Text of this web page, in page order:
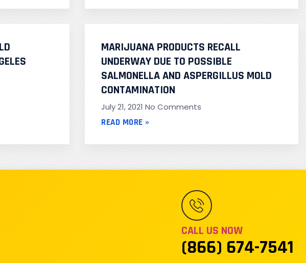
MARIJUANA PRODUCTS RECALL
UNDERWAY DUE TO POSSIBLE
SALMONELLA AND ASPERGILLUS MOLD
CONTAMINATION
July 21, 2021 No Comments
READ MORE »
CALL US NOW
(866) 674-7541